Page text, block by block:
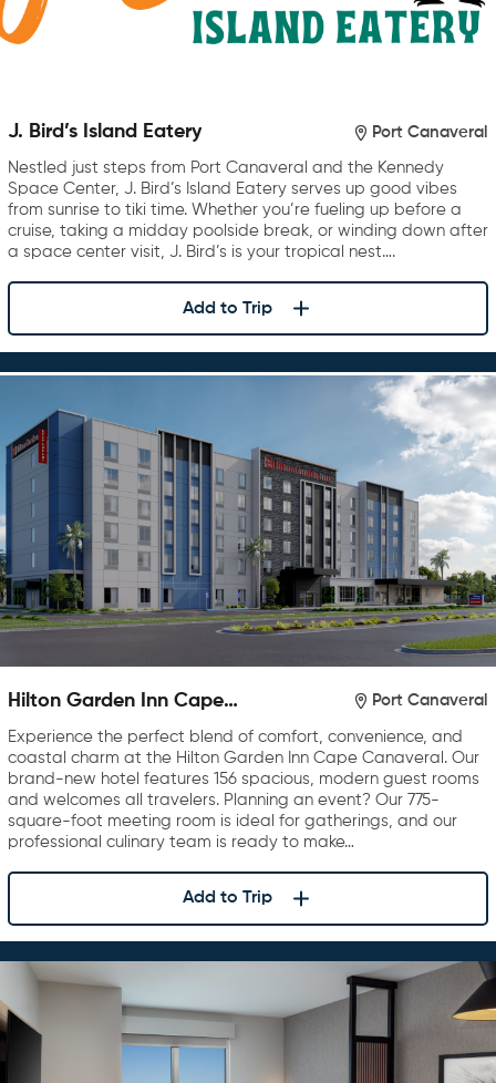
J. Bird’s Island Eatery Port Canaveral
Nestled just steps from Port Canaveral and the Kennedy
Space Center, J. Bird’s Island Eatery serves up good vibes
from sunrise to tiki time. Whether you’re fueling up before a
cruise, taking a midday poolside break, or winding down after
a space center visit, J. Bird’s is your tropical nest….
Add to Trip
Hilton Garden Inn Cape
Port Canaveral
Experience the perfect blend of comfort, convenience, and
coastal charm at the Hilton Garden Inn Cape Canaveral. Our
brand-new hotel features 156 spacious, modern guest rooms
and welcomes all travelers. Planning an event? Our 775-
square-foot meeting room is ideal for gatherings, and our
professional culinary team is ready to make…
Add to Trip